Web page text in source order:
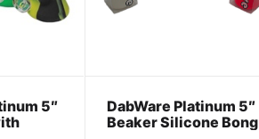
5″
DabWare Platinum 5″
Beaker Silicone Bong